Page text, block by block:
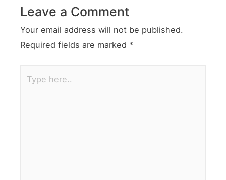
Leave a Comment
Your email address will not be published.
Required fields are marked *